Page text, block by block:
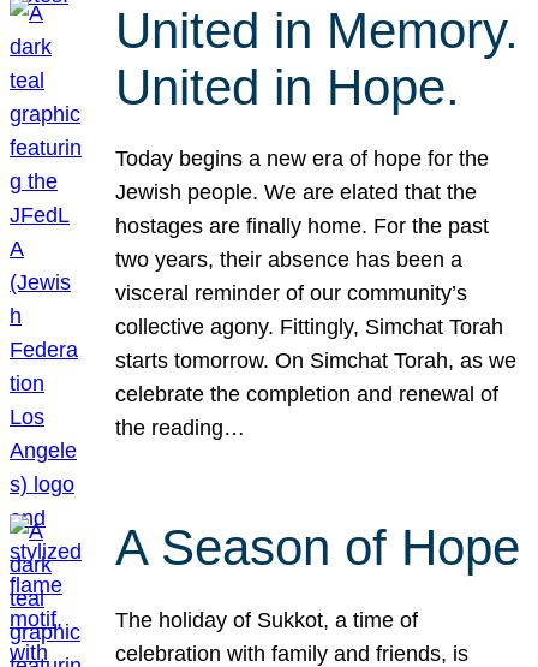
United in Memory.
United in Hope.
Today begins a new era of hope for the
Jewish people. We are elated that the
hostages are finally home. For the past
two years, their absence has been a
visceral reminder of our community’s
collective agony. Fittingly, Simchat Torah
starts tomorrow. On Simchat Torah, as we
celebrate the completion and renewal of
the reading…
A Season of Hope
The holiday of Sukkot, a time of
celebration with family and friends, is